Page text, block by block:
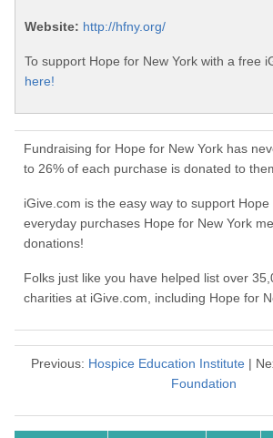
Website: http://hfny.org/
To support Hope for New York with a free
here!
Fundraising for Hope for New York has
to 26% of each purchase is donated to
iGive.com is the easy way to support
everyday purchases Hope for New York
donations!
Folks just like you have helped list over
charities at iGive.com, including Hope for
Previous: Hospice Education Institute|
Foundation